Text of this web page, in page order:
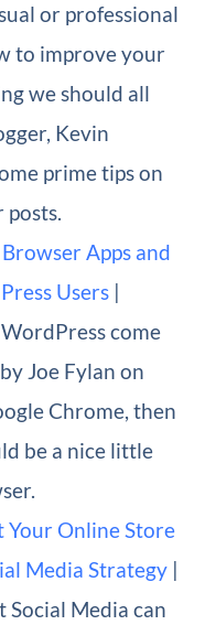
or professional
to improve your
we should all
Kevin
prime tips on
Apps and
Users |
come
Joe Fylan on
Chrome, then
be a nice little
Your Online Store
Media Strategy |
Social Media can